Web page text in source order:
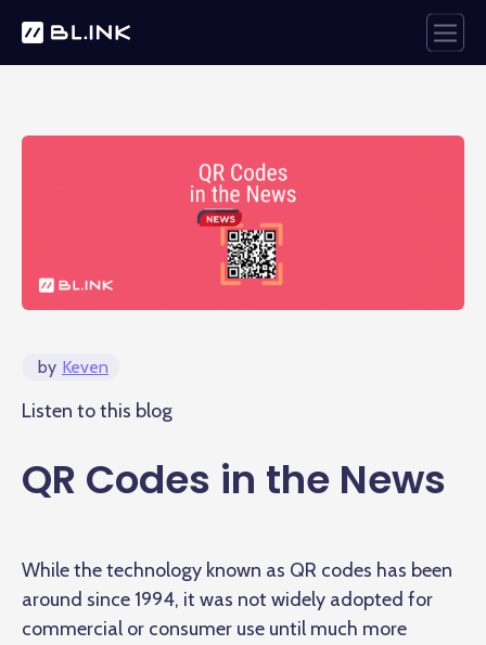
by Keven
Listen to this blog
QR Codes in the News
While the technology known as QR codes has been
around since 1994, it was not widely adopted for
commercial or consumer use until much more